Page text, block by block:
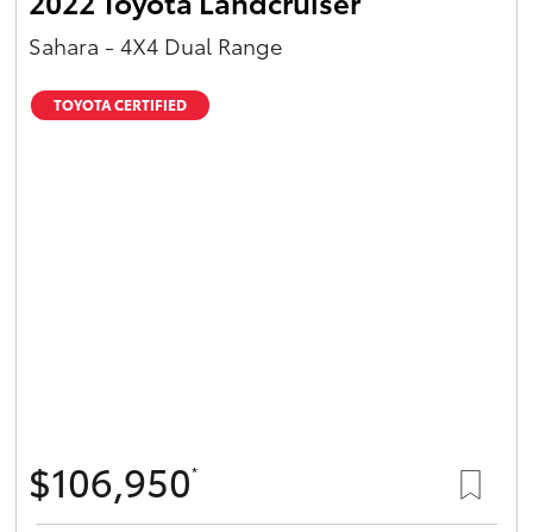
Sahara - 4X4 Dual Range
TOYOTA CERTIFIED
$106,950*